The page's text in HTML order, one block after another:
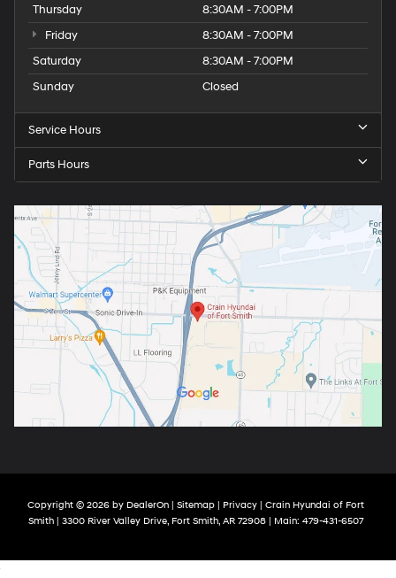
Thursday
8:30AM - 7:00PM
Friday
8:30AM - 7:00PM
Saturday
8:30AM - 7:00PM
Sunday
Closed
Service Hours
Parts Hours
Copyright © 2026 by DealerOn | Sitemap | Privacy | Crain Hyundai of Fort
Smith | 3300 River Valley Drive, Fort Smith, AR 72908 | Main: 479-431-6507